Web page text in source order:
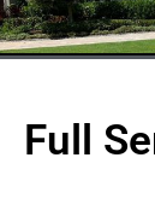
Full